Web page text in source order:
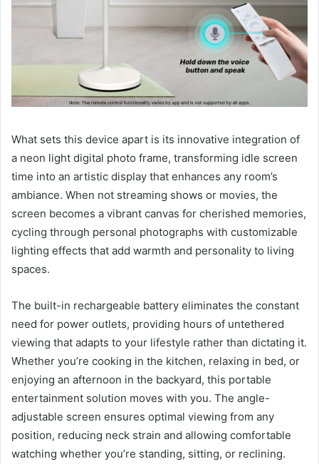
What sets this device apart is its innovative integration of
a neon light digital photo frame, transforming idle screen
time into an artistic display that enhances any room’s
ambiance. When not streaming shows or movies, the
screen becomes a vibrant canvas for cherished memories,
cycling through personal photographs with customizable
lighting effects that add warmth and personality to living
spaces.
The built-in rechargeable battery eliminates the constant
need for power outlets, providing hours of untethered
viewing that adapts to your lifestyle rather than dictating it.
Whether you’re cooking in the kitchen, relaxing in bed, or
enjoying an afternoon in the backyard, this portable
entertainment solution moves with you. The angle-
adjustable screen ensures optimal viewing from any
position, reducing neck strain and allowing comfortable
watching whether you’re standing, sitting, or reclining.